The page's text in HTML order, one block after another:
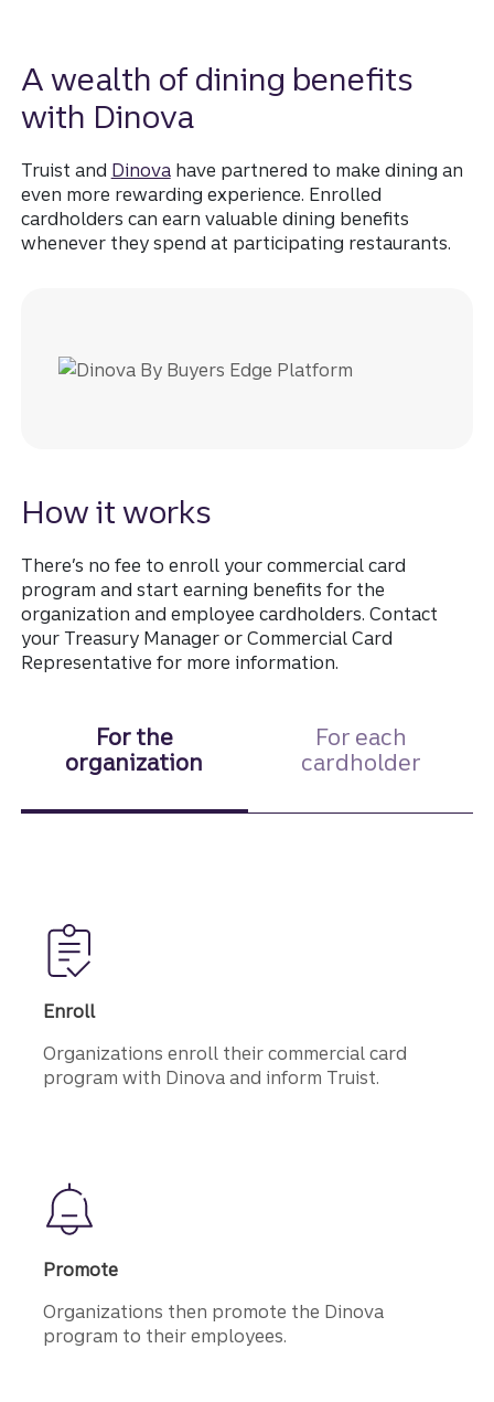
A wealth of dining benefits
with Dinova
Truist and Dinovahave partnered to make dining an
even more rewarding experience. Enrolled
cardholders can earn valuable dining benefits
whenever they spend at participating restaurants.
How it works
There’s no fee to enroll your commercial card
program and start earning benefits for the
organization and employee cardholders. Contact
your Treasury Manager or Commercial Card
Representative for more information.
For the
organization
For each
cardholder
Enroll
Organizations enroll their commercial card
program with Dinova and inform Truist.
Promote
Organizations then promote the Dinova
program to their employees.